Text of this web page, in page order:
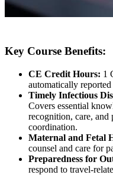
Key Course Benefits:
CE Credit Hours: 1
automatically
Timely Infectious
Covers essential
recognition, care, and
coordination.
Maternal and Fetal
counsel and care for
Preparedness for
respond to travel-